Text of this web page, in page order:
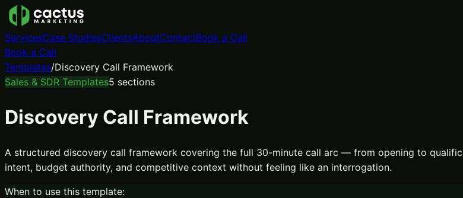
ServicesCase StudiesClientsAboutContactBook a Call
Book a Call
Templates/Discovery Call Framework
Sales & SDR Templates5 sections
Discovery Call Framework
A structured discovery call framework covering the full 30-minute call arc — from opening to
intent, budget authority, and competitive context without feeling like an interrogation.
When to use this template: